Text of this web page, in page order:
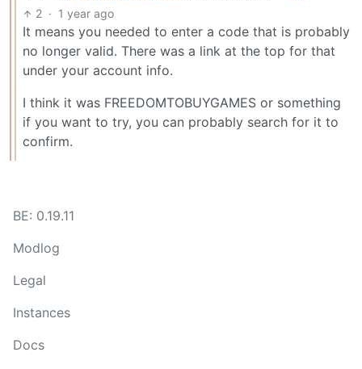
2 · 1 year ago
It means you needed to enter a code that is probably
no longer valid. There was a link at the top for that
under your account info.
I think it was FREEDOMTOBUYGAMES or something
if you want to try, you can probably search for it to
confirm.
BE: 0.19.11
Modlog
Legal
Instances
Docs